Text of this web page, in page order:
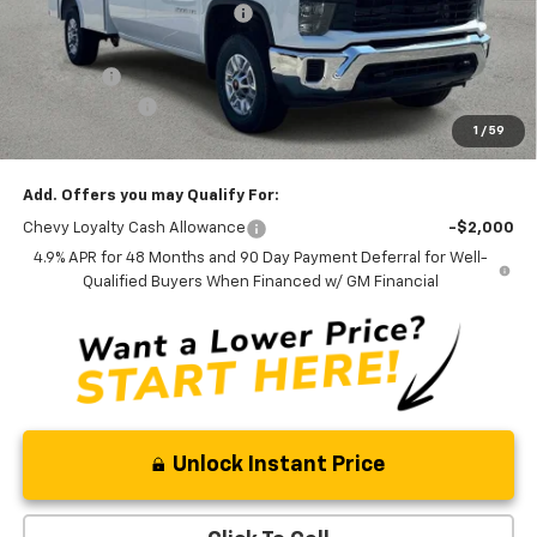
1 / 59
Price reduction below MSRP: -$3,862
Internet Price:
$62,806
Admin Fee
+$889
-$1,000
Ben Mynatt Price: $62,695
Add. Offers you may Qualify For:
Chevy Loyalty Cash Allowance
-$2,000
4.9% APR for 48 Months and 90 Day Payment Deferral for Well-
Qualified Buyers When Financed w/ GM Financial
Unlock Instant Price